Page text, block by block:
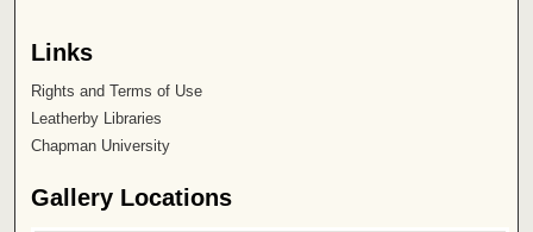
Links
Rights and Terms of Use
Leatherby Libraries
Chapman University
Gallery Locations